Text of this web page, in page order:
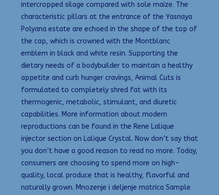
intercropped silage compared with sole maize. The
characteristic pillars at the entrance of the Yasnaya
Polyana estate are echoed in the shape of the top of
the cap, which is crowned with the Montblanc
emblem in black and white resin. Supporting the
dietary needs of a bodybuilder to maintain a healthy
appetite and curb hunger cravings, Animal Cuts is
formulated to completely shred fat with its
thermogenic, metabolic, stimulant, and diuretic
capabilities. More information about modern
reproductions can be found in the Rene Lalique
injector section on Lalique Crystal. Now don’t say that
you don’t have a good reason to read no more. Today,
consumers are choosing to spend more on high-
quality, local produce that is healthy, flavorful and
naturally grown. Mnozenje i deljenje matrica Sample